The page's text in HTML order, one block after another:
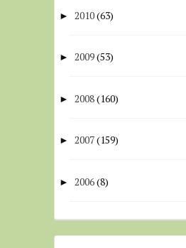
► 2010(63)
► 2009(53)
► 2008(160)
► 2007(159)
► 2006(8)